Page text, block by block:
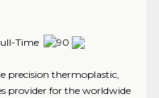
Time
precision thermoplastic,
provider for the worldwide